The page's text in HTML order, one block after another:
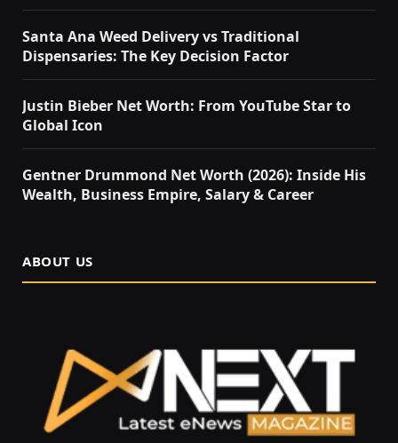
Santa Ana Weed Delivery vs Traditional
Dispensaries: The Key Decision Factor
Justin Bieber Net Worth: From YouTube Star to
Global Icon
Gentner Drummond Net Worth (2026): Inside His
Wealth, Business Empire, Salary & Career
ABOUT US